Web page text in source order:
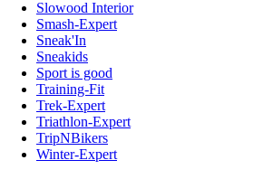
Slowood Interior
Smash-Expert
Sneak'In
Sneakids
Sport is good
Training-Fit
Trek-Expert
Triathlon-Expert
TripNBikers
Winter-Expert